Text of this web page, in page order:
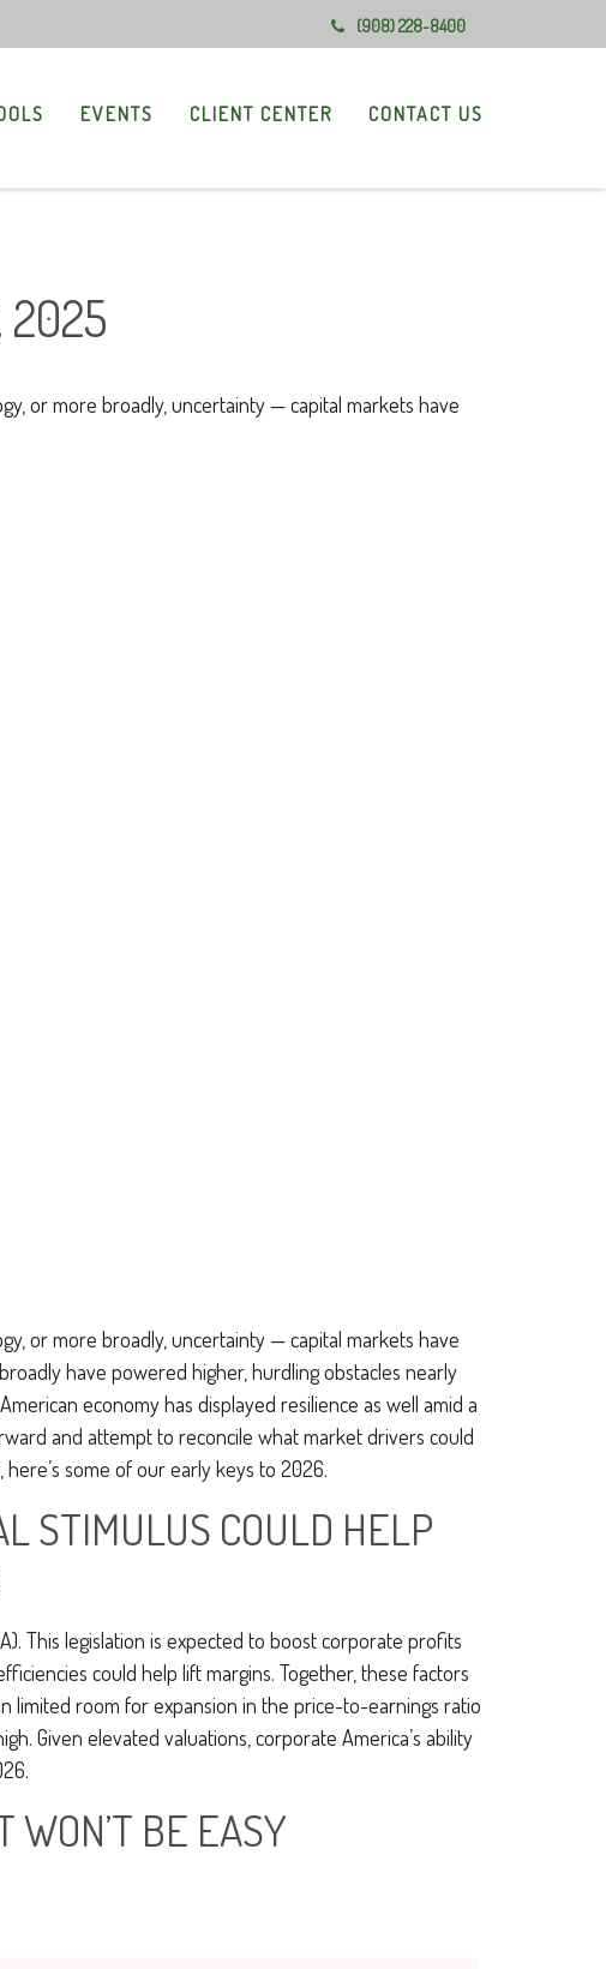
(908) 228-8400
EVENTS CLIENT CENTER CONTACT US
2025
or more broadly, uncertainty — capital markets have
or more broadly, uncertainty — capital markets have
have powered higher, hurdling obstacles nearly
economy has displayed resilience as well amid a
and attempt to reconcile what market drivers could
some of our early keys to 2026.
STIMULUS COULD HELP
This legislation is expected to boost corporate profits
could help lift margins. Together, these factors
limited room for expansion in the price-to-earnings ratio
Given elevated valuations, corporate America’s ability
BE EASY